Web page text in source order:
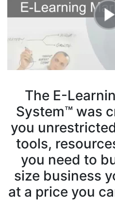
The E-
System™ was
you
tools,
you need to
size business
at a price you